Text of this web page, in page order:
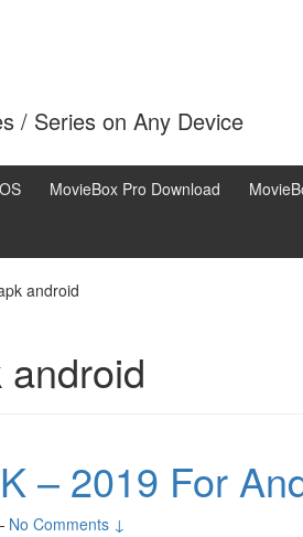
/ Series on Any Device
MovieBox Pro Download
android
– 2019 For
No Comments ↓